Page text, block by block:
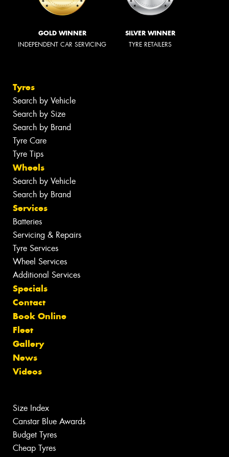
GOLD WINNER
INDEPENDENT CAR SERVICING
SILVER WINNER
TYRE RETAILERS
Tyres
Search by Vehicle
Search by Size
Search by Brand
Tyre Care
Tyre Tips
Wheels
Search by Vehicle
Search by Brand
Services
Batteries
Servicing & Repairs
Tyre Services
Wheel Services
Additional Services
Specials
Contact
Book Online
Fleet
Gallery
News
Videos
Size Index
Canstar Blue Awards
Budget Tyres
Cheap Tyres